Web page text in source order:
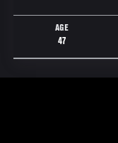
AGE
47